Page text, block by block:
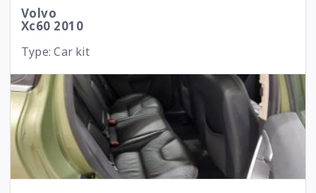
Volvo
Xc60 2010
Type: Car kit